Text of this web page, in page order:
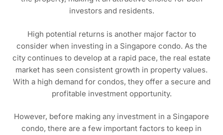
investors and residents.
High potential returns is another major factor to
consider when investing in a Singapore condo. As the
city continues to develop at a rapid pace, the real estate
market has seen consistent growth in property values.
With a high demand for condos, they offer a secure and
profitable investment opportunity.
However, before making any investment in a Singapore
condo, there are a few important factors to keep in